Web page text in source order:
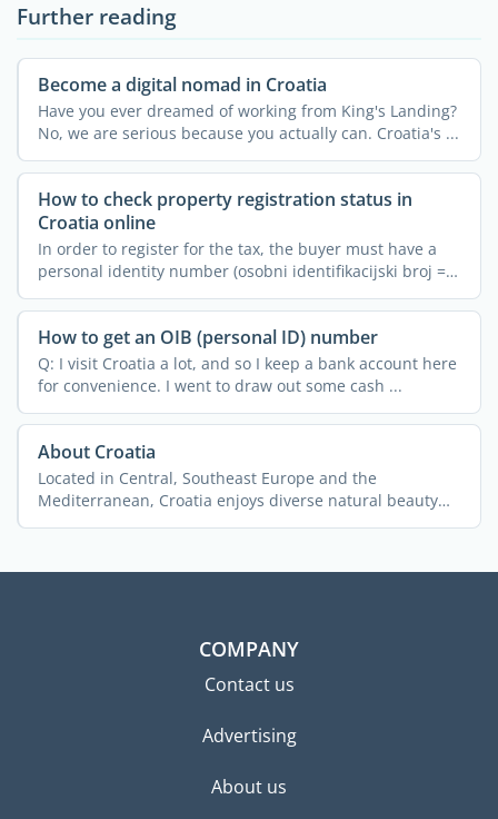
Further reading
Become a digital nomad in Croatia
Have you ever dreamed of working from King's Landing?
No, we are serious because you actually can. Croatia's ...
How to check property registration status in
Croatia online
In order to register for the tax, the buyer must have a
personal identity number (osobni identifikacijski broj =
...
How to get an OIB (personal ID) number
Q: I visit Croatia a lot, and so I keep a bank account here
for convenience. I went to draw out some cash ...
About Croatia
Located in Central, Southeast Europe and the
Mediterranean, Croatia enjoys diverse natural beauty
and ...
COMPANY
Contact us
Advertising
About us